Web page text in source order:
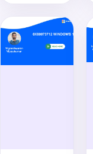
Game Bar,
save recent
clips,
manage
audio and